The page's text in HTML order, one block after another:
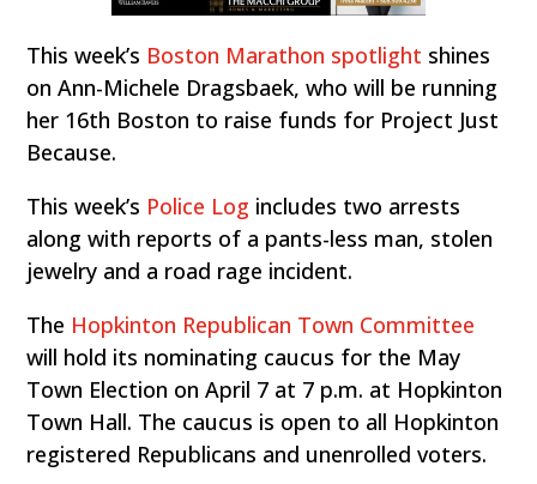
This week’s Boston Marathon spotlight shines
on Ann-Michele Dragsbaek, who will be running
her 16th Boston to raise funds for Project Just
Because.
This week’s Police Log includes two arrests
along with reports of a pants-less man, stolen
jewelry and a road rage incident.
The Hopkinton Republican Town Committee
will hold its nominating caucus for the May
Town Election on April 7 at 7 p.m. at Hopkinton
Town Hall. The caucus is open to all Hopkinton
registered Republicans and unenrolled voters.